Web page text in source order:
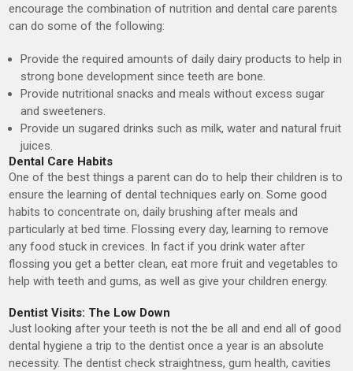
encourage the combination of nutrition and dental care parents
can do some of the following:
Provide the required amounts of daily dairy products to help in
strong bone development since teeth are bone.
Provide nutritional snacks and meals without excess sugar
and sweeteners.
Provide un sugared drinks such as milk, water and natural fruit
juices.
Dental Care Habits
One of the best things a parent can do to help their children is to
ensure the learning of dental techniques early on. Some good
habits to concentrate on, daily brushing after meals and
particularly at bed time. Flossing every day, learning to remove
any food stuck in crevices. In fact if you drink water after
flossing you get a better clean, eat more fruit and vegetables to
help with teeth and gums, as well as give your children energy.
Dentist Visits: The Low Down
Just looking after your teeth is not the be all and end all of good
dental hygiene a trip to the dentist once a year is an absolute
necessity. The dentist check straightness, gum health, cavities